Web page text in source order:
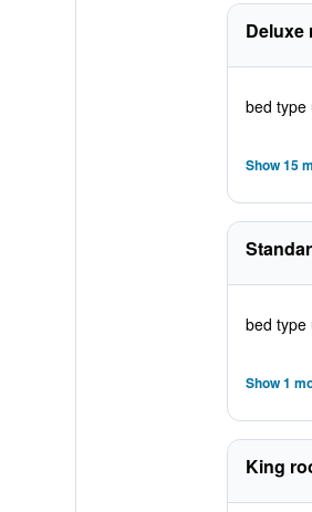
Deluxe
bed type
Show 15
bed type
Show 1
King